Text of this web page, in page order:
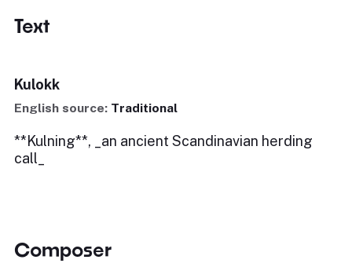
Text
Kulokk
English source: Traditional
**Kulning**, _an ancient Scandinavian herding
call_
Composer